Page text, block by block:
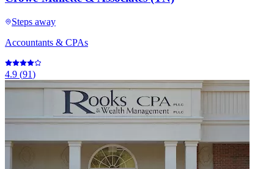
Steps away
Accountants & CPAs
4.9 (91)